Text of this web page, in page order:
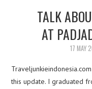
TALK
AT
17 MAY
this update. I graduated